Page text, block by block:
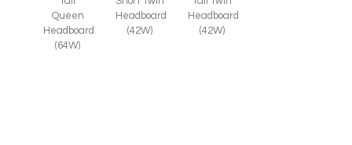
Queen
Headboard
(64W)
Headboard
(42W)
Headboard
(42W)